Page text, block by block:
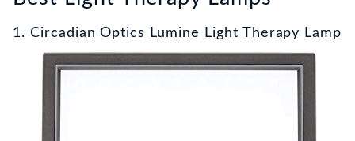
1. Circadian Optics Lumine Light Therapy Lamp